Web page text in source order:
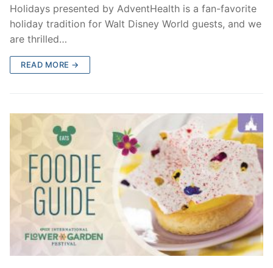
Holidays presented by AdventHealth is a fan-favorite
holiday tradition for Walt Disney World guests, and we
are thrilled…
READ MORE →